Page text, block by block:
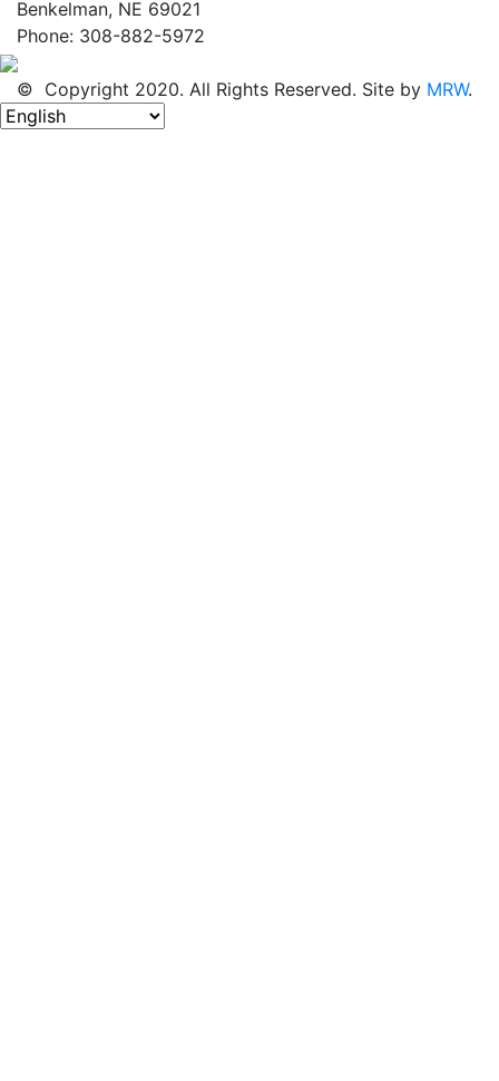
Benkelman, NE 69021
Phone: 308-882-5972
© Copyright 2020. All Rights Reserved. Site by MRW.